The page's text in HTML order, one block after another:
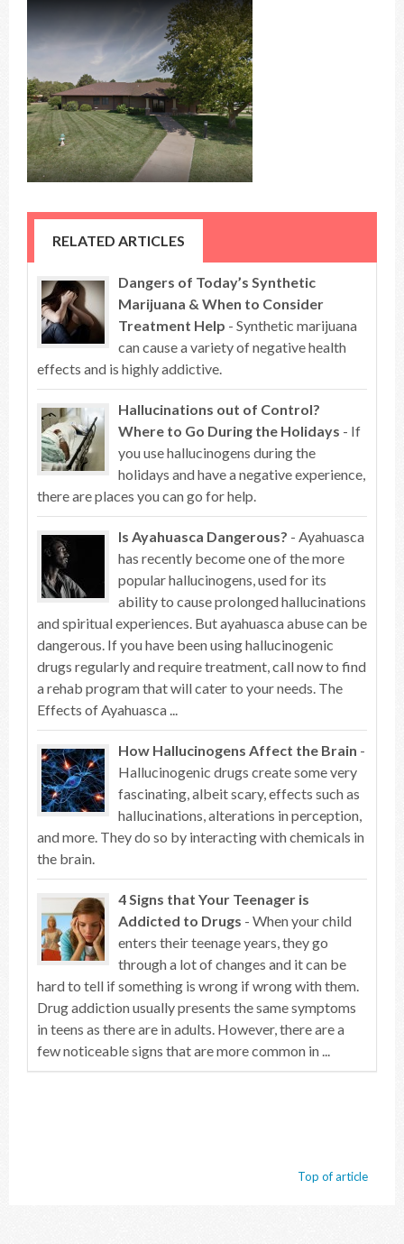
RELATED ARTICLES
Dangers of Today’s Synthetic
Marijuana & When to Consider
Treatment Help - Synthetic marijuana
can cause a variety of negative health
effects and is highly addictive.
Hallucinations out of Control?
Where to Go During the Holidays - If
you use hallucinogens during the
holidays and have a negative experience,
there are places you can go for help.
Is Ayahuasca Dangerous? - Ayahuasca
has recently become one of the more
popular hallucinogens, used for its
ability to cause prolonged hallucinations
and spiritual experiences. But ayahuasca abuse can be
dangerous. If you have been using hallucinogenic
drugs regularly and require treatment, call now to find
a rehab program that will cater to your needs. The
Effects of Ayahuasca ...
How Hallucinogens Affect the Brain -
Hallucinogenic drugs create some very
fascinating, albeit scary, effects such as
hallucinations, alterations in perception,
and more. They do so by interacting with chemicals in
the brain.
4 Signs that Your Teenager is
Addicted to Drugs - When your child
enters their teenage years, they go
through a lot of changes and it can be
hard to tell if something is wrong if wrong with them.
Drug addiction usually presents the same symptoms
in teens as there are in adults. However, there are a
few noticeable signs that are more common in ...
Top of article